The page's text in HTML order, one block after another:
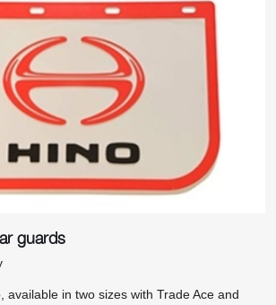
guards
available in two sizes with Trade Ace and